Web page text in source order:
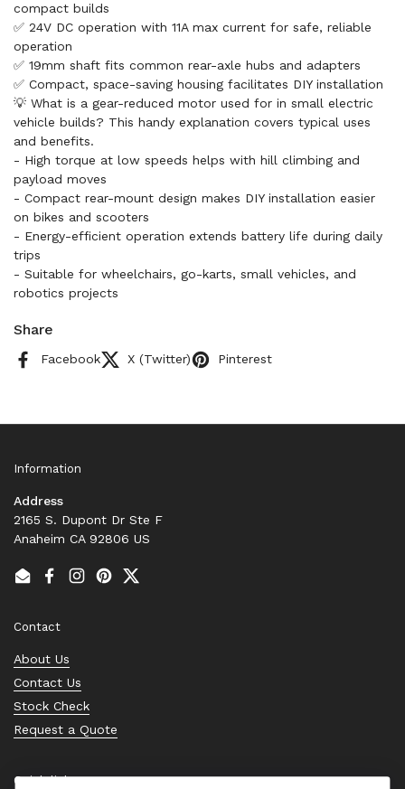
compact builds
✅ 24V DC operation with 11A max current for safe, reliable
operation
✅ 19mm shaft fits common rear-axle hubs and adapters
✅ Compact, space-saving housing facilitates DIY installation
💡 What is a gear-reduced motor used for in small electric
vehicle builds? This handy explanation covers typical uses
and benefits.
- High torque at low speeds helps with hill climbing and
payload moves
- Compact rear-mount design makes DIY installation easier
on bikes and scooters
- Energy-efficient operation extends battery life during daily
trips
- Suitable for wheelchairs, go-karts, small vehicles, and
robotics projects
Share
Facebook X (Twitter) Pinterest
Information
Address
2165 S. Dupont Dr Ste F
Anaheim CA 92806 US
EmailFacebook
Instagram
PinterestTwitter
Contact
About Us
Contact Us
Stock Check
Request a Quote
Quick links